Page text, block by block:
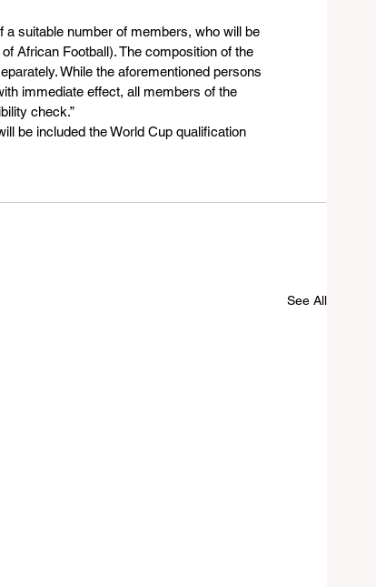
suitable number of members, who will be
African Football). The composition of the
While the aforementioned persons
immediate effect, all members of the
check.”
be included the World Cup qualification
See All